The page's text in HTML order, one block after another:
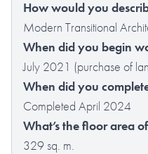
How would you
Modern Transitional
When did you begin
July 2021 (purchase of
When did you
Completed April 2024
What’s the floor area
329 sq. m.